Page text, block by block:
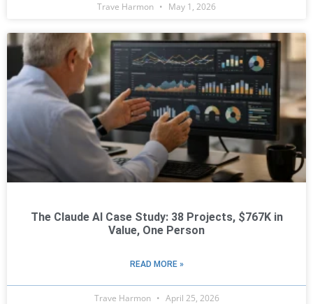
Trave Harmon May 1, 2026
The Claude AI Case Study: 38 Projects, $767K in
Value, One Person
READ MORE »
Trave Harmon April 25, 2026